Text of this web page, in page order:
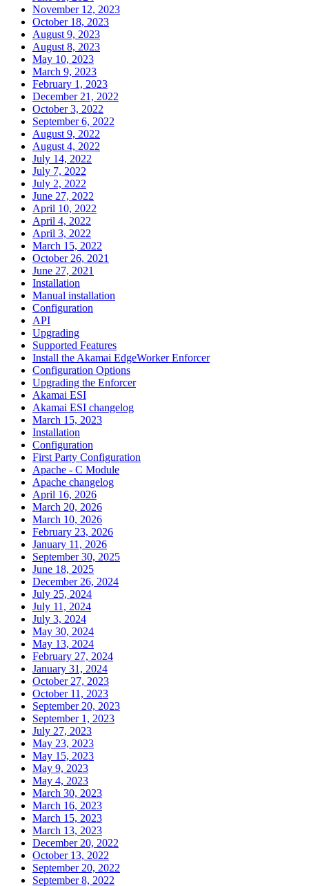
November 12, 2023
October 18, 2023
August 9, 2023
August 8, 2023
May 10, 2023
March 9, 2023
February 1, 2023
December 21, 2022
October 3, 2022
September 6, 2022
August 9, 2022
August 4, 2022
July 14, 2022
July 7, 2022
July 2, 2022
June 27, 2022
April 10, 2022
April 4, 2022
April 3, 2022
March 15, 2022
October 26, 2021
June 27, 2021
Installation
Manual installation
Configuration
API
Upgrading
Supported Features
Install the Akamai EdgeWorker Enforcer
Configuration Options
Upgrading the Enforcer
Akamai ESI
Akamai ESI changelog
March 15, 2023
Installation
Configuration
First Party Configuration
Apache - C Module
Apache changelog
April 16, 2026
March 20, 2026
March 10, 2026
February 23, 2026
January 11, 2026
September 30, 2025
June 18, 2025
December 26, 2024
July 25, 2024
July 11, 2024
July 3, 2024
May 30, 2024
May 13, 2024
February 27, 2024
January 31, 2024
October 27, 2023
October 11, 2023
September 20, 2023
September 1, 2023
July 27, 2023
May 23, 2023
May 15, 2023
May 9, 2023
May 4, 2023
March 30, 2023
March 16, 2023
March 15, 2023
March 13, 2023
December 20, 2022
October 13, 2022
September 20, 2022
September 8, 2022